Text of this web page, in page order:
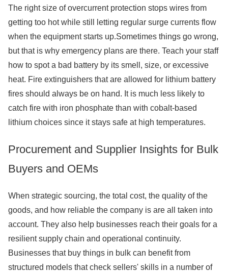
The right size of overcurrent protection stops wires from
getting too hot while still letting regular surge currents flow
when the equipment starts up.Sometimes things go wrong,
but that is why emergency plans are there. Teach your staff
how to spot a bad battery by its smell, size, or excessive
heat. Fire extinguishers that are allowed for lithium battery
fires should always be on hand. It is much less likely to
catch fire with iron phosphate than with cobalt-based
lithium choices since it stays safe at high temperatures.
Procurement and Supplier Insights for Bulk
Buyers and OEMs
When strategic sourcing, the total cost, the quality of the
goods, and how reliable the company is are all taken into
account. They also help businesses reach their goals for a
resilient supply chain and operational continuity.
Businesses that buy things in bulk can benefit from
structured models that check sellers' skills in a number of